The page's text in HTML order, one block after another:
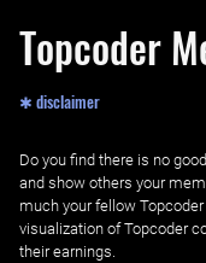
Topcoder
✱ disclaimer
Do you find there is no
and show others your
much your fellow
visualization of Topcoder
their earnings.